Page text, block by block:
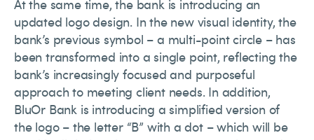
At the same time, the bank is introducing an
updated logo design. In the new visual identity, the
bank’s previous symbol – a multi-point circle – has
been transformed into a single point, reflecting the
bank’s increasingly focused and purposeful
approach to meeting client needs. In addition,
BluOr Bank is introducing a simplified version of
the logo – the letter “B” with a dot – which will be